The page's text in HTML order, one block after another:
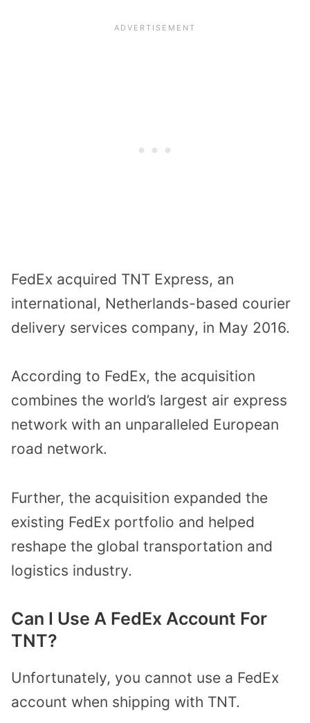
FedEx acquired TNT Express, an
international, Netherlands-based courier
delivery services company, in May 2016.
According to FedEx, the acquisition
combines the world’s largest air express
network with an unparalleled European
road network.
Further, the acquisition expanded the
existing FedEx portfolio and helped
reshape the global transportation and
logistics industry.
Can I Use A FedEx Account For
TNT?
Unfortunately, you cannot use a FedEx
account when shipping with TNT.